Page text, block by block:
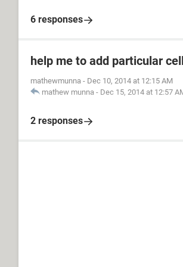
6 responses
help me to add particular
mathewmunna - Dec 10, 2014 at 12:15 AM
mathew munna - Dec 15, 2014 at 12:57
2 responses